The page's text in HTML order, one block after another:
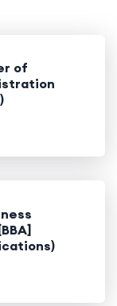
of